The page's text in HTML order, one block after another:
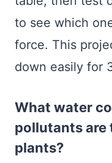
to see which
force. This
down easily for
What water
pollutants are
plants?